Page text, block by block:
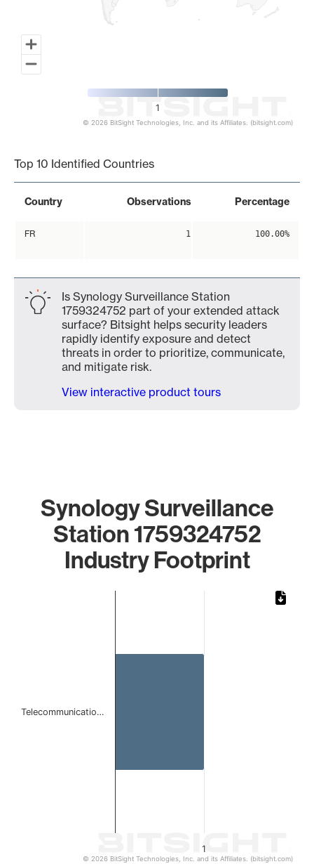
1
© 2026 BitSight Technologies, Inc. and its Affiliates. (bitsight.com)
Top 10 Identified Countries
Country Observations Percentage
FR 1 100.00%
Is Synology Surveillance Station
1759324752 part of your extended attack
surface? Bitsight helps security leaders
rapidly identify exposure and detect
threats in order to prioritize, communicate,
and mitigate risk.
View interactive product tours
Synology Surveillance
Station 1759324752
Industry Footprint
1
Telecommunicatio…
© 2026 BitSight Technologies, Inc. and its Affiliates. (bitsight.com)